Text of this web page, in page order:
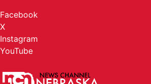
Facebook
X
Instagram
YouTube